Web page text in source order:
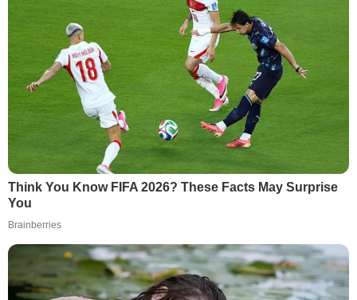
Think You Know FIFA 2026? These Facts May Surprise
You
Brainberries